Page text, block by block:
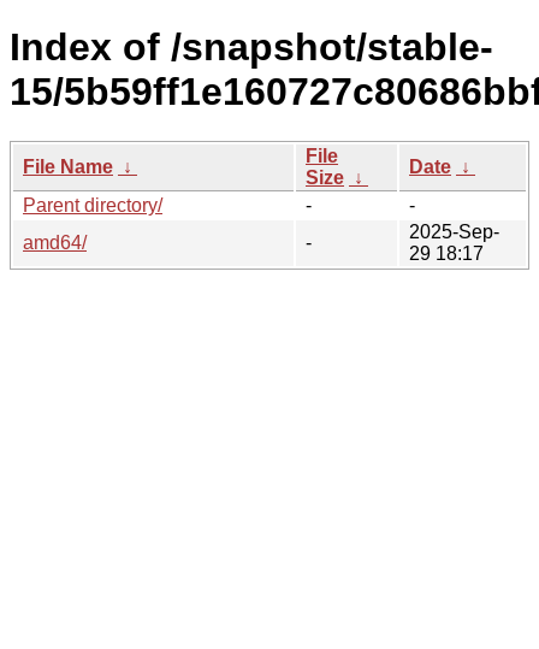
Index of /snapshot/stable-
15/
File Name ↓
File
Size ↓
Date ↓
Parent directory/
-
-
amd64/
-
2025-Sep-
29 18:17